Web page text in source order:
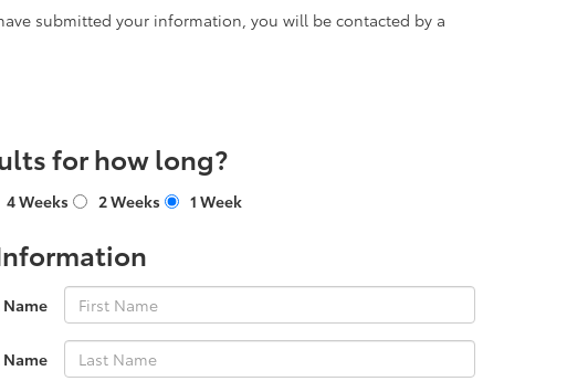
submitted your information, you will be contacted by a
for how long?
4 Weeks 2 Weeks 1 Week